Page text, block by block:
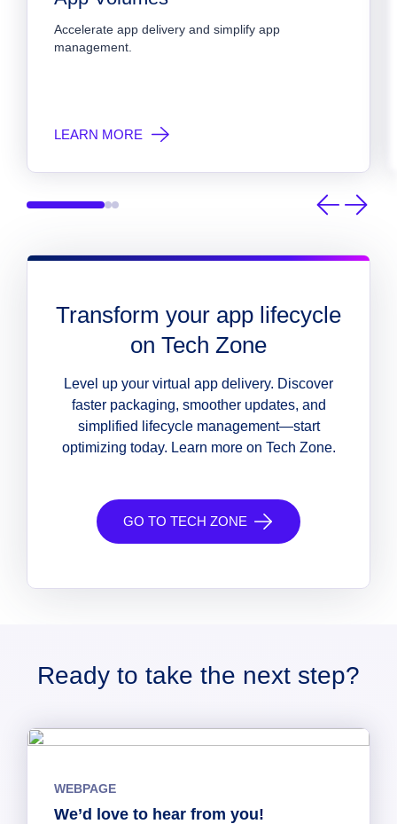
Accelerate app delivery and simplify app
management.
LEARN MORE
Transform your app lifecycle
on Tech Zone
Level up your virtual app delivery. Discover
faster packaging, smoother updates, and
simplified lifecycle management—start
optimizing today. Learn more on Tech Zone.
GO TO TECH ZONE
Ready to take the next step?
WEBPAGE
We’d love to hear from you!